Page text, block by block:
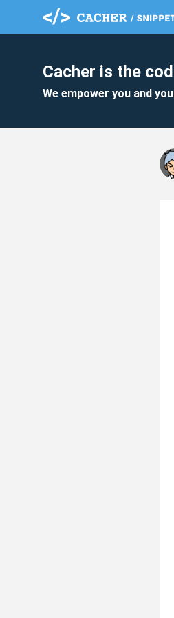
Cacher is the
We empower you and